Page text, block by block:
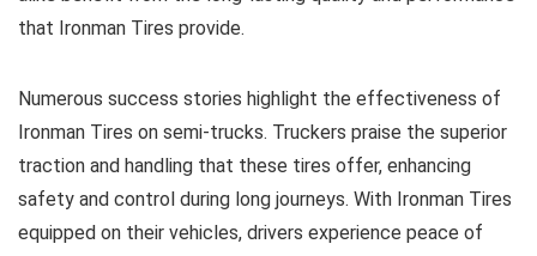
that Ironman Tires provide.
Numerous success stories highlight the effectiveness of
Ironman Tires on semi-trucks. Truckers praise the superior
traction and handling that these tires offer, enhancing
safety and control during long journeys. With Ironman Tires
equipped on their vehicles, drivers experience peace of